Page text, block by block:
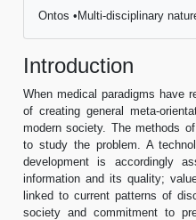
Ontos •Multi-disciplinary
Introduction
When medical paradigms have
of creating general meta-
modern society. The methods
to study the problem. A
development is accordingly
information and its quality;
linked to current patterns of
society and commitment to